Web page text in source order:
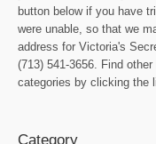
button below if you have
were unable, so that we
address for Victoria's
(713) 541-3656. Find
categories by clicking the
Category